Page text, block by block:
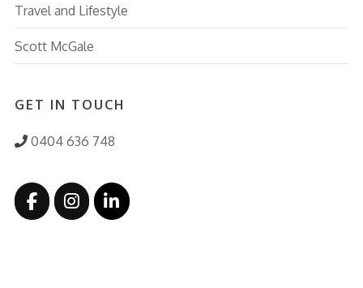
Travel and Lifestyle
Scott McGale
GET IN TOUCH
0404 636 748